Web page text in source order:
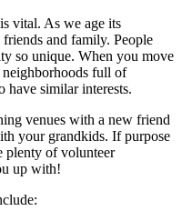
vital. As we age its
and family. People
so unique. When you move
full of
similar interests.
venues with a new friend
your grandkids. If purpose
plenty of volunteer
up with!